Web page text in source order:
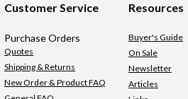
Customer Service
Purchase Orders
Quotes
Shipping & Returns
New Order & Product FAQ
Resources
Buyer's Guide
On Sale
Newsletter
Articles